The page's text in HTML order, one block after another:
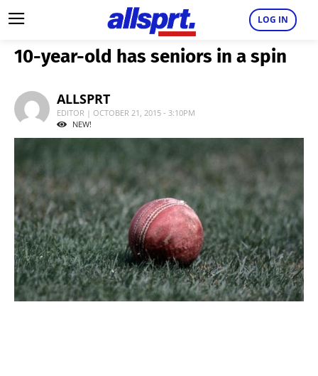
LOG IN
10-year-old has seniors in a spin
ALLSPRT
EDITOR | OCTOBER 21, 2015 - 3:10PM
NEW!